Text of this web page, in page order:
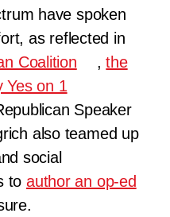
have spoken
as reflected in
Coalition
,the
Yes on 1
Speaker
also teamed up
social
toauthor an op-ed